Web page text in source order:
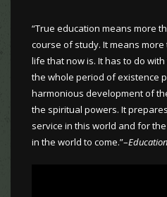
“True education means more
course of study. It means
life that now is. It has to do
the whole period of existence
harmonious development of
the spiritual powers. It
service in this world and for
in the world to come.”–Education